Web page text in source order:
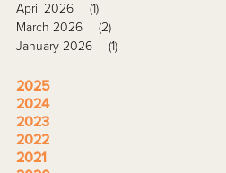
April 2026
(1)
March 2026
(2)
January 2026
(1)
2025
2024
2023
2022
2021